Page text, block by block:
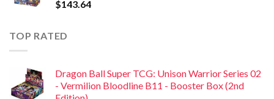
$143.64
TOP RATED
Dragon Ball Super TCG: Unison Warrior Series 02
- Vermilion Bloodline B11 - Booster Box (2nd